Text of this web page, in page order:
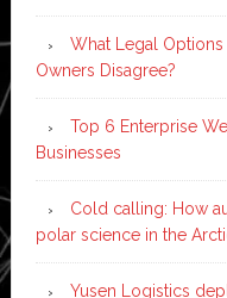
What Legal
Owners Disagree?
Top 6 Enterprise
Businesses
Cold calling: How
polar science in the
Yusen Logistics